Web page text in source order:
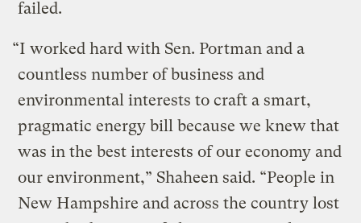
failed.
“I worked hard with Sen. Portman and a
countless number of business and
environmental interests to craft a smart,
pragmatic energy bill because we knew that
was in the best interests of our economy and
our environment,” Shaheen said. “People in
New Hampshire and across the country lost